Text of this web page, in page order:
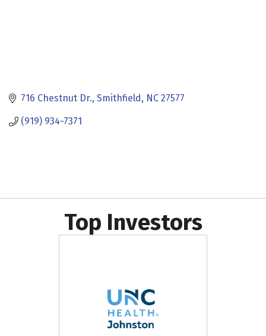
716 Chestnut Dr. Smithfield NC 27577
(919) 934-7371
Top Investors